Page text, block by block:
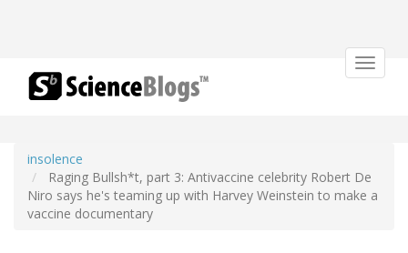
Toggle
insolence
Raging Bullsh*t, part 3: Antivaccine celebrity Robert De
Niro says he's teaming up with Harvey Weinstein to make a
vaccine documentary